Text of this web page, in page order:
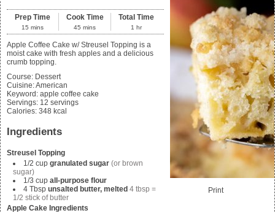
Print
Prep Time
15 mins
Cook Time
45 mins
Total Time
1 hr
Apple Coffee Cake w/ Streusel Topping is a
moist cake with fresh apples and a delicious
crumb topping.
Course: Dessert
Cuisine:American
Keyword: apple coffee cake
Servings: 12 servings
Calories: 348 kcal
Ingredients
Streusel Topping
1/2 cup granulated sugar (or brown
sugar)
1/3 cup all-purpose flour
4 Tbsp unsalted butter, melted 4 tbsp =
1/2 stick of butter
Apple Cake Ingredients